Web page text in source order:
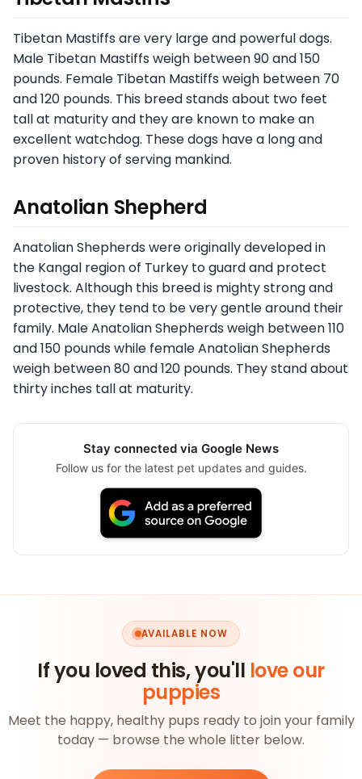
Tibetan Mastiffs are very large and powerful dogs.
Male Tibetan Mastiffs weigh between 90 and 150
pounds. Female Tibetan Mastiffs weigh between 70
and 120 pounds. This breed stands about two feet
tall at maturity and they are known to make an
excellent watchdog. These dogs have a long and
proven history of serving mankind.
Anatolian Shepherd
Anatolian Shepherds were originally developed in
the Kangal region of Turkey to guard and protect
livestock. Although this breed is mighty strong and
protective, they tend to be very gentle around their
family. Male Anatolian Shepherds weigh between 110
and 150 pounds while female Anatolian Shepherds
weigh between 80 and 120 pounds. They stand about
thirty inches tall at maturity.
Stay connected via Google News
Follow us for the latest pet updates and guides.
AVAILABLE NOW
If you loved this, you'll love our
puppies
Meet the happy, healthy pups ready to join your family
today — browse the whole litter below.